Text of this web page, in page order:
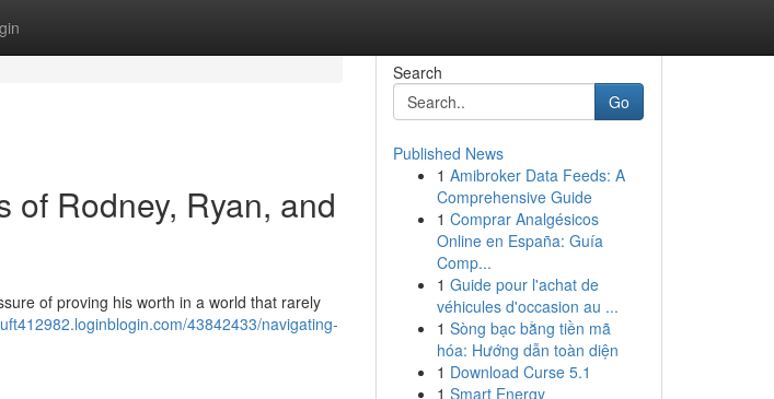
of Rodney, Ryan, and
of proving his worth in a world that rarely
43842433/navigating-
Search
Go
Published News
1 Amibroker Data Feeds: A
Comprehensive Guide
1 Comprar Analgésicos
Online en España: Guía
Comp...
1 Guide pour l'achat de
véhicules d'occasion au ...
1 Sòng bạc bằng tiền mã
hóa: Hướng dẫn toàn diện
1 Download Curse 5.1
1 Smart Energy